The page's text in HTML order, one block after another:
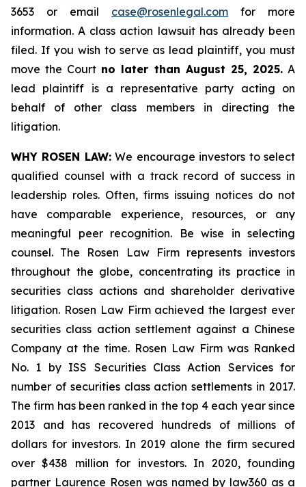
3653 or email case@rosenlegal.com for more
information. A class action lawsuit has already been
filed. If you wish to serve as lead plaintiff, you must
move the Court no later than August 25, 2025.A
lead plaintiff is a representative party acting on
behalf of other class members in directing the
litigation.
WHY ROSEN LAW:We encourage investors to select
qualified counsel with a track record of success in
leadership roles. Often, firms issuing notices do not
have comparable experience, resources, or any
meaningful peer recognition. Be wise in selecting
counsel. The Rosen Law Firm represents investors
throughout the globe, concentrating its practice in
securities class actions and shareholder derivative
litigation. Rosen Law Firm achieved the largest ever
securities class action settlement against a Chinese
Company at the time. Rosen Law Firm was Ranked
No. 1 by ISS Securities Class Action Services for
number of securities class action settlements in 2017.
The firm has been ranked in the top 4 each year since
2013 and has recovered hundreds of millions of
dollars for investors. In 2019 alone the firm secured
over $438 million for investors. In 2020, founding
partner Laurence Rosen was named by law360 as a